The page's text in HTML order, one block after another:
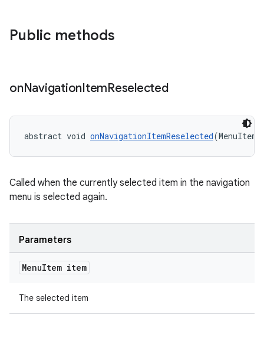
Public methods
onNavigationItemReselected
abstract void onNavigationItemReselected(MenuItem
Called when the currently selected item in the navigation
menu is selected again.
Parameters
MenuItem item
The selected item